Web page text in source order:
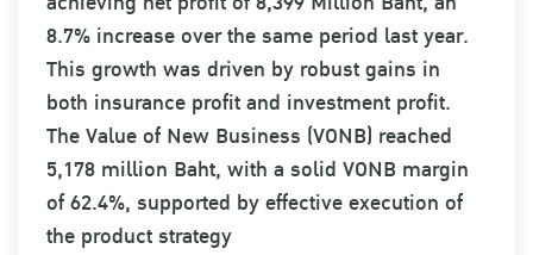
8.7% increase over the same period last year.
This growth was driven by robust gains in
both insurance profit and investment profit.
The Value of New Business (VONB) reached
5,178 million Baht, with a solid VONB margin
of 62.4%, supported by effective execution of
the product strategy